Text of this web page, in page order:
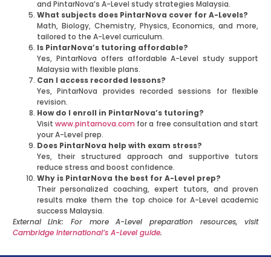
and PintarNova’s A-Level study strategies Malaysia.
What subjects does PintarNova cover for A-Levels?
Math, Biology, Chemistry, Physics, Economics, and more,
tailored to the A-Level curriculum.
Is PintarNova’s tutoring affordable?
Yes, PintarNova offers affordable A-Level study support
Malaysia with flexible plans.
Can I access recorded lessons?
Yes, PintarNova provides recorded sessions for flexible
revision.
How do I enroll in PintarNova’s tutoring?
Visit www.pintarnova.com for a free consultation and start
your A-Level prep.
Does PintarNova help with exam stress?
Yes, their structured approach and supportive tutors
reduce stress and boost confidence.
Why is PintarNova the best for A-Level prep?
Their personalized coaching, expert tutors, and proven
results make them the top choice for A-Level academic
success Malaysia.
External Link: For more A-Level preparation resources, visit
Cambridge International’s A-Level guide.